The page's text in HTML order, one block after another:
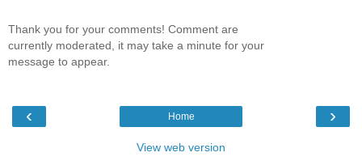
Thank you for your comments! Comment are
currently moderated, it may take a minute for your
message to appear.
‹ ›
Home
View web version